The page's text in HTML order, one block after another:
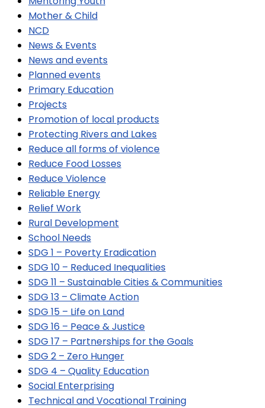
Mother & Child
NCD
News & Events
News and events
Planned events
Primary Education
Projects
Promotion of local products
Protecting Rivers and Lakes
Reduce all forms of violence
Reduce Food Losses
Reduce Violence
Reliable Energy
Relief Work
Rural Development
School Needs
SDG 1 – Poverty Eradication
SDG 10 – Reduced Inequalities
SDG 11 – Sustainable Cities & Communities
SDG 13 – Climate Action
SDG 15 – Life on Land
SDG 16 – Peace & Justice
SDG 17 – Partnerships for the Goals
SDG 2 – Zero Hunger
SDG 4 – Quality Education
Social Enterprising
Technical and Vocational Training